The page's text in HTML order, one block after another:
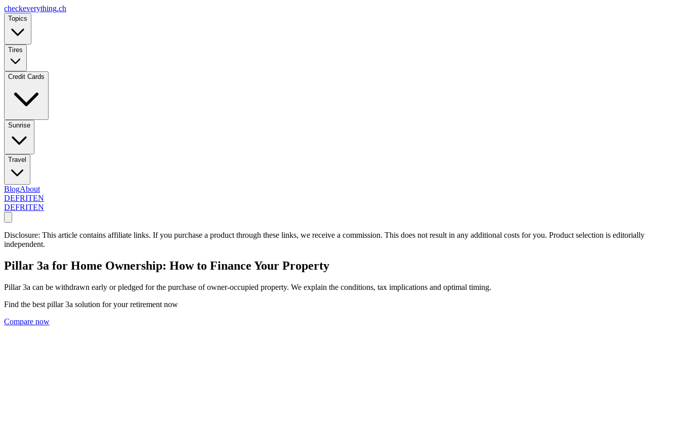
checkeverything.ch
Topics
Tires
Credit Cards
Sunrise
Travel
BlogAbout
DEFRITEN
DEFRITEN
Disclosure: This article contains affiliate links. If you purchase a product through these links, we receive a commission. This does not result in any additional costs for you. Product selection is editorially
independent.
Pillar 3a for Home Ownership: How to Finance Your Property
Pillar 3a can be withdrawn early or pledged for the purchase of owner-occupied property. We explain the conditions, tax implications and optimal timing.
Find the best pillar 3a solution for your retirement now
Compare now